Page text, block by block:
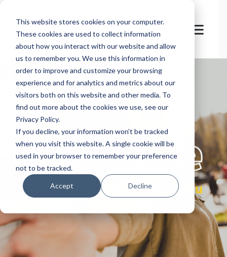
This website stores cookies on your computer.
These cookies are used to collect information
about how you interact with our website and allow
us to remember you. We use this information in
order to improve and customize your browsing
experience and for analytics and metrics about our
visitors both on this website and other media. To
find out more about the cookies we use, see our
Privacy Policy.
If you decline, your information won’t be tracked
when you visit this website. A single cookie will be
used in your browser to remember your preference
not to be tracked.
Accept Decline
let's
welcome
you